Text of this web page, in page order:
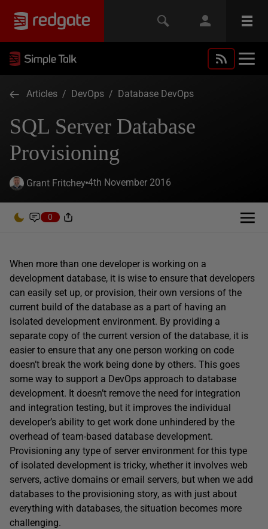
Articles / DevOps / Database DevOps
SQL Server Database
Provisioning
Grant Fritchey 4th November 2016
0
When more than one developer is working on a
development database, it is wise to ensure that developers
can easily set up, or provision, their own versions of the
current build of the database as a part of having an
isolated development environment. By providing a
separate copy of the current version of the database, it is
easier to ensure that any one person working on code
doesn’t break the work being done by others. This goes
some way to support a DevOps approach to database
development. It doesn’t remove the need for integration
and integration testing, but it improves the individual
developer’s ability to get work done unhindered by the
overhead of team-based database development.
Provisioning any type of server environment for this type
of isolated development is tricky, whether it involves web
servers, active domains or email servers, but when we add
databases to the provisioning story, as with just about
everything with databases, the situation becomes more
challenging.